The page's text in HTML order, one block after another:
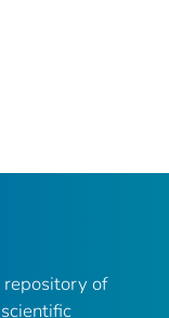
repository of